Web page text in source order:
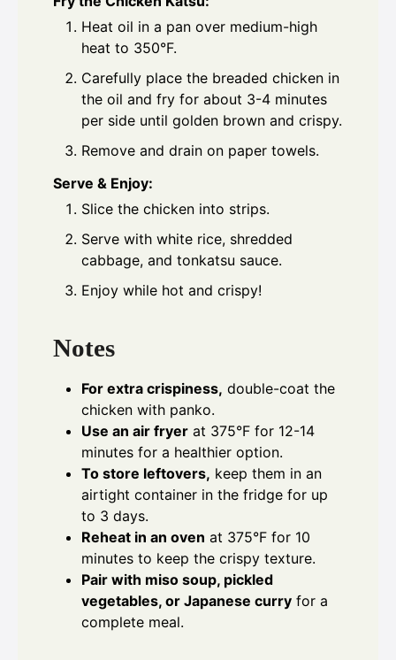
Heat oil in a pan over medium-high
heat to 350°F.
Carefully place the breaded chicken in
the oil and fry for about 3-4 minutes
per side until golden brown and crispy.
Remove and drain on paper towels.
Serve & Enjoy:
Slice the chicken into strips.
Serve with white rice, shredded
cabbage, and tonkatsu sauce.
Enjoy while hot and crispy!
Notes
For extra crispiness, double-coat the
chicken with panko.
Use an air fryer at 375°F for 12-14
minutes for a healthier option.
To store leftovers, keep them in an
airtight container in the fridge for up
to 3 days.
Reheat in an oven at 375°F for 10
minutes to keep the crispy texture.
Pair with miso soup, pickled
vegetables, or Japanese curry for a
complete meal.